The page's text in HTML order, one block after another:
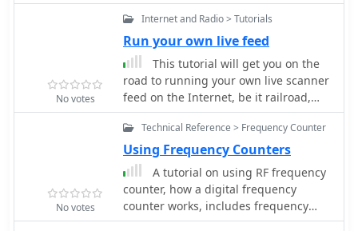
to comprehend the technical
surrounding this pervasive noise
source.
emphasizing the use of readily
available gear. It provides insights
into antenna orientation and timing
for successful two-way
communication. The content aims to
demystify satellite operation, enabling
operators to achieve their first **AO-
51** contacts with minimal
specialized equipment. Key aspects
include frequency management and
basic operational techniques.
No votes
Internet and Radio > Tutorials
Run your own live feed
This tutorial will get you on the
road to running your own live scanner
feed on the Internet, be it railroad,
fire/ems or law enforcement related.
No votes
Technical Reference > Frequency Counter
Using Frequency Counters
A tutorial on using RF frequency
counter, how a digital frequency
counter works, includes frequency
counter specifications and best